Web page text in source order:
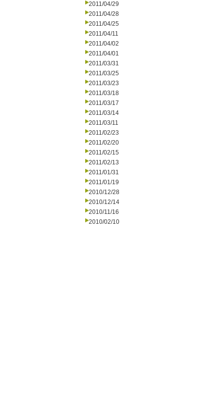
2011/04/29
2011/04/28
2011/04/25
2011/04/11
2011/04/02
2011/04/01
2011/03/31
2011/03/25
2011/03/23
2011/03/18
2011/03/17
2011/03/14
2011/03/11
2011/02/23
2011/02/20
2011/02/15
2011/02/13
2011/01/31
2011/01/19
2010/12/28
2010/12/14
2010/11/16
2010/02/10